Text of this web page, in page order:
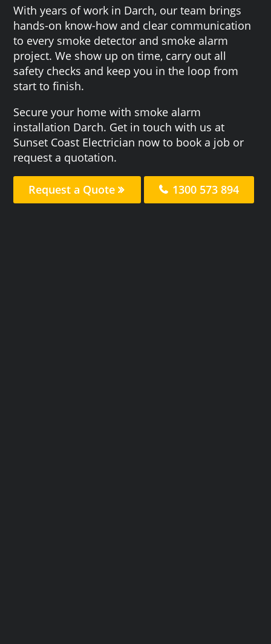
With years of work in Darch, our team brings
hands-on know-how and clear communication
to every smoke detector and smoke alarm
project. We show up on time, carry out all
safety checks and keep you in the loop from
start to finish.
Secure your home with smoke alarm
installation Darch. Get in touch with us at
Sunset Coast Electrician now to book a job or
request a quotation.
Request a Quote 1300 573 894